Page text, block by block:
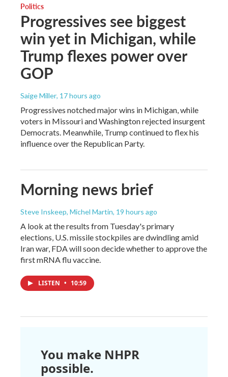
Politics
Progressives see biggest
win yet in Michigan, while
Trump flexes power over
GOP
Saige Miller, 17 hours ago
Progressives notched major wins in Michigan, while
voters in Missouri and Washington rejected insurgent
Democrats. Meanwhile, Trump continued to flex his
influence over the Republican Party.
Morning news brief
Steve Inskeep, Michel Martin, 19 hours ago
A look at the results from Tuesday's primary
elections, U.S. missile stockpiles are dwindling amid
Iran war, FDA will soon decide whether to approve the
first mRNA flu vaccine.
LISTEN • 10:59
You make NHPR
possible.